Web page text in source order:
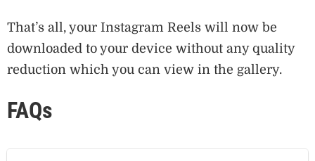
That’s all, your Instagram Reels will now be
downloaded to your device without any quality
reduction which you can view in the gallery.
FAQs